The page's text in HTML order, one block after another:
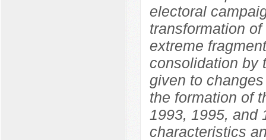
electoral
transformation
extreme
consolidation by
given to
the formation of
1993, 1995, and
characteristics